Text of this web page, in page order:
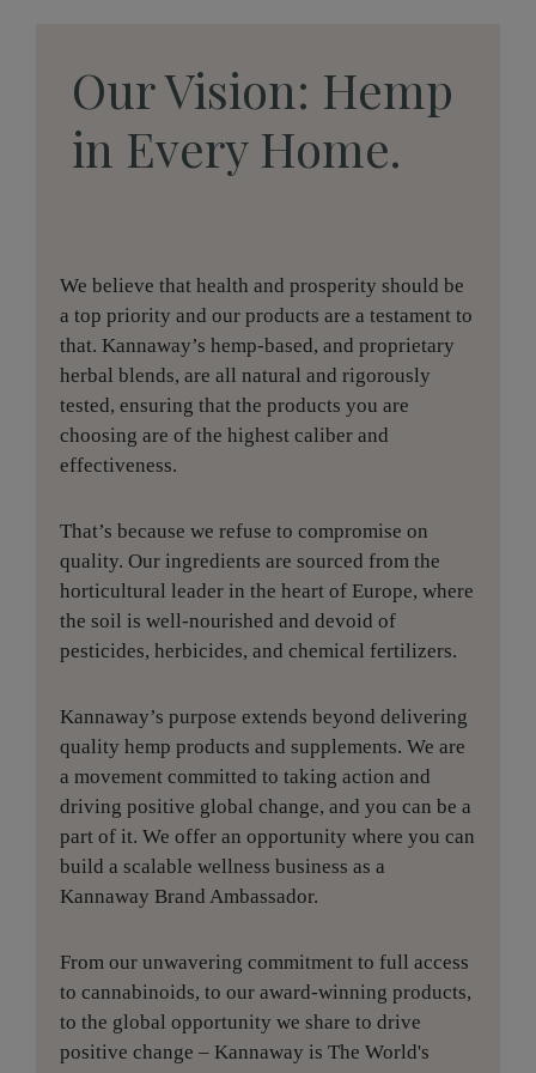
Our Vision: Hemp
in Every Home.
We believe that health and prosperity should be
a top priority and our products are a testament to
that. Kannaway’s hemp-based, and proprietary
herbal blends, are all natural and rigorously
tested, ensuring that the products you are
choosing are of the highest caliber and
effectiveness.
That’s because we refuse to compromise on
quality. Our ingredients are sourced from the
horticultural leader in the heart of Europe, where
the soil is well-nourished and devoid of
pesticides, herbicides, and chemical fertilizers.
Kannaway’s purpose extends beyond delivering
quality hemp products and supplements. We are
a movement committed to taking action and
driving positive global change, and you can be a
part of it. We offer an opportunity where you can
build a scalable wellness business as a
Kannaway Brand Ambassador.
From our unwavering commitment to full access
to cannabinoids, to our award-winning products,
to the global opportunity we share to drive
positive change – Kannaway is The World's